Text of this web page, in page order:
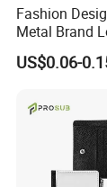
Fashion
Metal Brand
for Handbag
US$0.06-